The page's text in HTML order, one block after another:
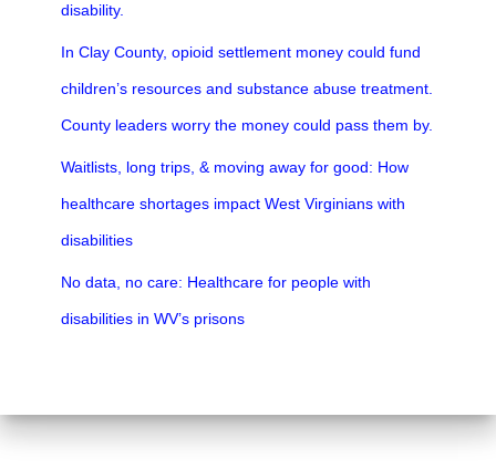
disability.
In Clay County, opioid settlement money could fund
children’s resources and substance abuse treatment.
County leaders worry the money could pass them by.
Waitlists, long trips, & moving away for good: How
healthcare shortages impact West Virginians with
disabilities
No data, no care: Healthcare for people with
disabilities in WV’s prisons